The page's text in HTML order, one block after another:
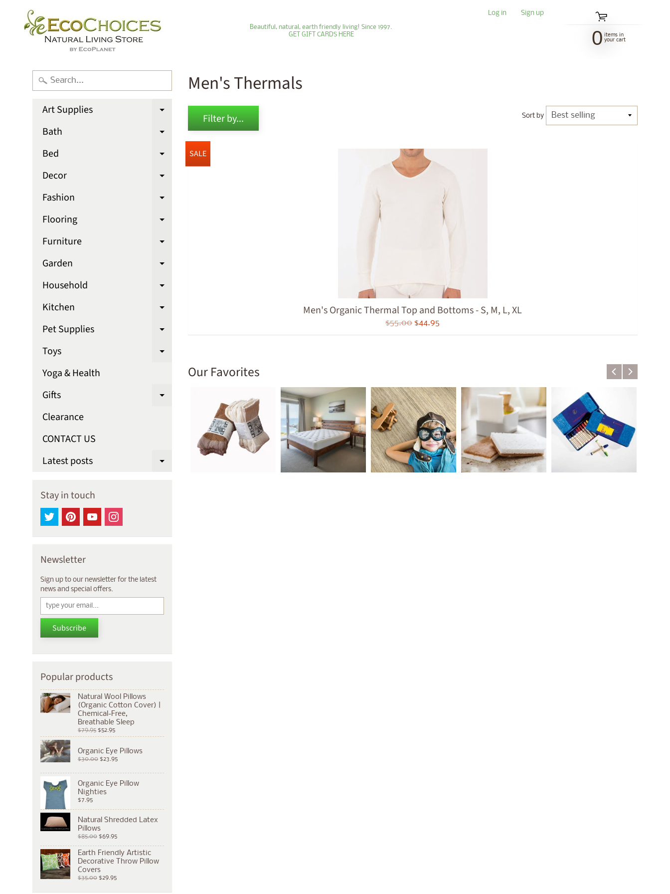
Beautiful, natural, earth friendly living! Since 1997.
GET GIFT CARDS HERE
Log in Sign up
0 items in
your cart
Art Supplies Expand child menu
Bath Expand child menu
Bed Expand child menu
Decor Expand child menu
Fashion Expand child menu
Flooring Expand child menu
Furniture Expand child menu
Garden Expand child menu
Household Expand child menu
Kitchen Expand child menu
Pet Supplies Expand child menu
Toys Expand child menu
Yoga & Health
Gifts
Expand child menu
Clearance
CONTACT US
Latest posts
Expand child menu
Stay in touch
Newsletter
Sign up to our newsletter for the latest
news and special offers.
Subscribe
Popular products
Natural Wool Pillows
(Organic Cotton Cover) |
Chemical-Free,
Breathable Sleep
$79.95 $52.95
Organic Eye Pillows
$30.00 $23.95
Organic Eye Pillow
Nighties
$7.95
Natural Shredded Latex
Pillows
$85.00 $69.95
Earth Friendly Artistic
Decorative Throw Pillow
Covers
$35.00 $29.95
Men's Thermals
Sort by
Filter by...
Men's Organic Thermal Top and Bottoms - S, M, L, XL
$55.00 $44.95
SALE
Our Favorites